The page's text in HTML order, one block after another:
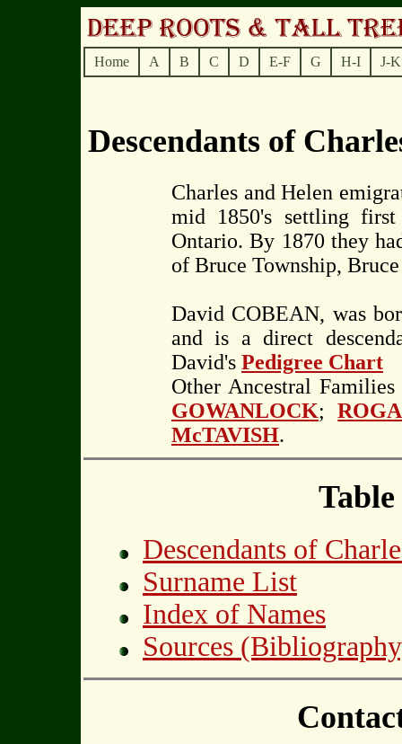
Home A B C D E-F G H-I J-K
Descendants of
Charles and Helen
mid 1850's settling
Ontario. By 1870 they
of Bruce Township,
David COBEAN, was
and is a direct
David's Pedigree Chart
Other Ancestral
GOWANLOCK;
McTAVISH.
Descendants of
Surname List
Index of Names
Sources